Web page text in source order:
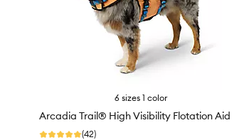
6 sizes 1 color
Arcadia Trail® High Visibility Flotation Aid
(42)